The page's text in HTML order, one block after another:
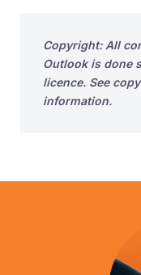
Copyright: All
Outlook is done
licence. See
information.